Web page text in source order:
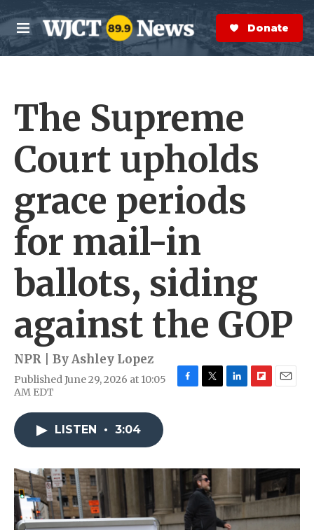
Skip to main content
M
e
n
S
e
a
r
Donate Now
The Supreme
Court upholds
grace periods
for mail-in
ballots, siding
against the GOP
NPR | ByAshley Lopez
Published June 29, 2026 at 10:05
AM EDT
o
k
r
I
a
r
d
LISTEN • 3:04